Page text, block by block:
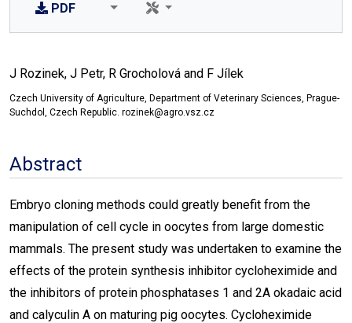
PDF
J Rozinek, J Petr, R Grocholová and F Jílek
Czech University of Agriculture, Department of Veterinary Sciences, Prague-
Suchdol, Czech Republic. rozinek@agro.vsz.cz
Abstract
Embryo cloning methods could greatly benefit from the
manipulation of cell cycle in oocytes from large domestic
mammals. The present study was undertaken to examine the
effects of the protein synthesis inhibitor cycloheximide and
the inhibitors of protein phosphatases 1 and 2A okadaic acid
and calyculin A on maturing pig oocytes. Cycloheximide